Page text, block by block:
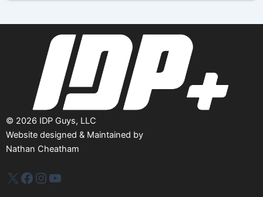
© 2026 IDP Guys, LLC
Website designed & Maintained by
Nathan Cheatham
IDP PlusFacebook
Instagram
YouTube